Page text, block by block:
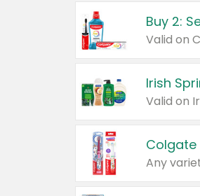
Buy 2:
Irish
Colgate
Any